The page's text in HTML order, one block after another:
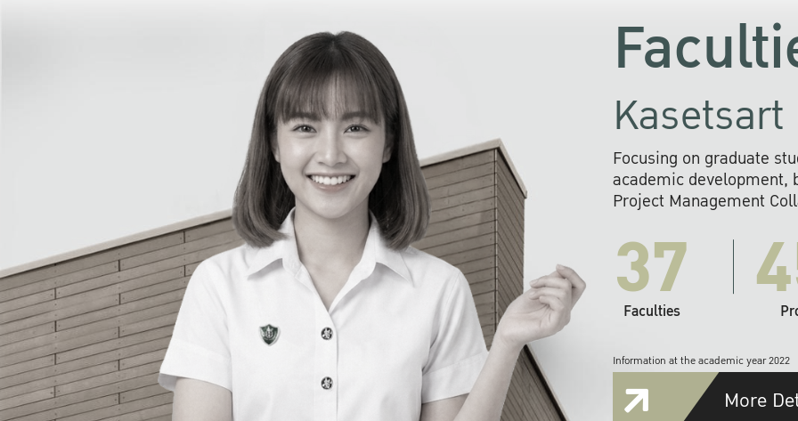
Focusing on graduate
academic development,
Project Management
37
Faculties
Information at the academic year 2022
More